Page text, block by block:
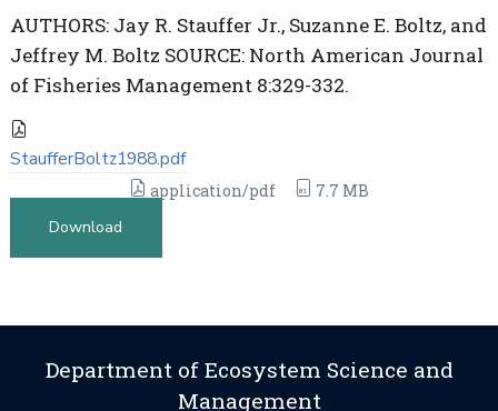
AUTHORS: Jay R. Stauffer Jr., Suzanne E. Boltz, and
Jeffrey M. Boltz SOURCE: North American Journal
of Fisheries Management 8:329-332.
StaufferBoltz1988.pdf
application/pdf
7.7 MB
Download
Department of Ecosystem Science and
Management